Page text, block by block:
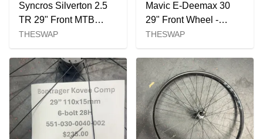
Syncros Silverton 2.5
TR 29" Front MTB
Wheel - 110x15mm
Boost
THESWAP
Mavic E-Deemax 30
29" Front Wheel -
110x15mm Centerlock
THESWAP